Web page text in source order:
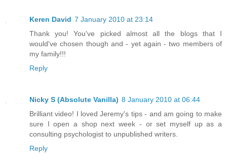
Keren David 7 January 2010 at 23:14
Thank you! You've picked almost all the blogs that I
would've chosen though and - yet again - two members of
my family!!!
Reply
Nicky S (Absolute Vanilla) 8 January 2010 at 06:44
Brilliant video! I loved Jeremy's tips - and am going to make
sure I open a shop next week - or set myself up as a
consulting psychologist to unpublished writers.
Reply